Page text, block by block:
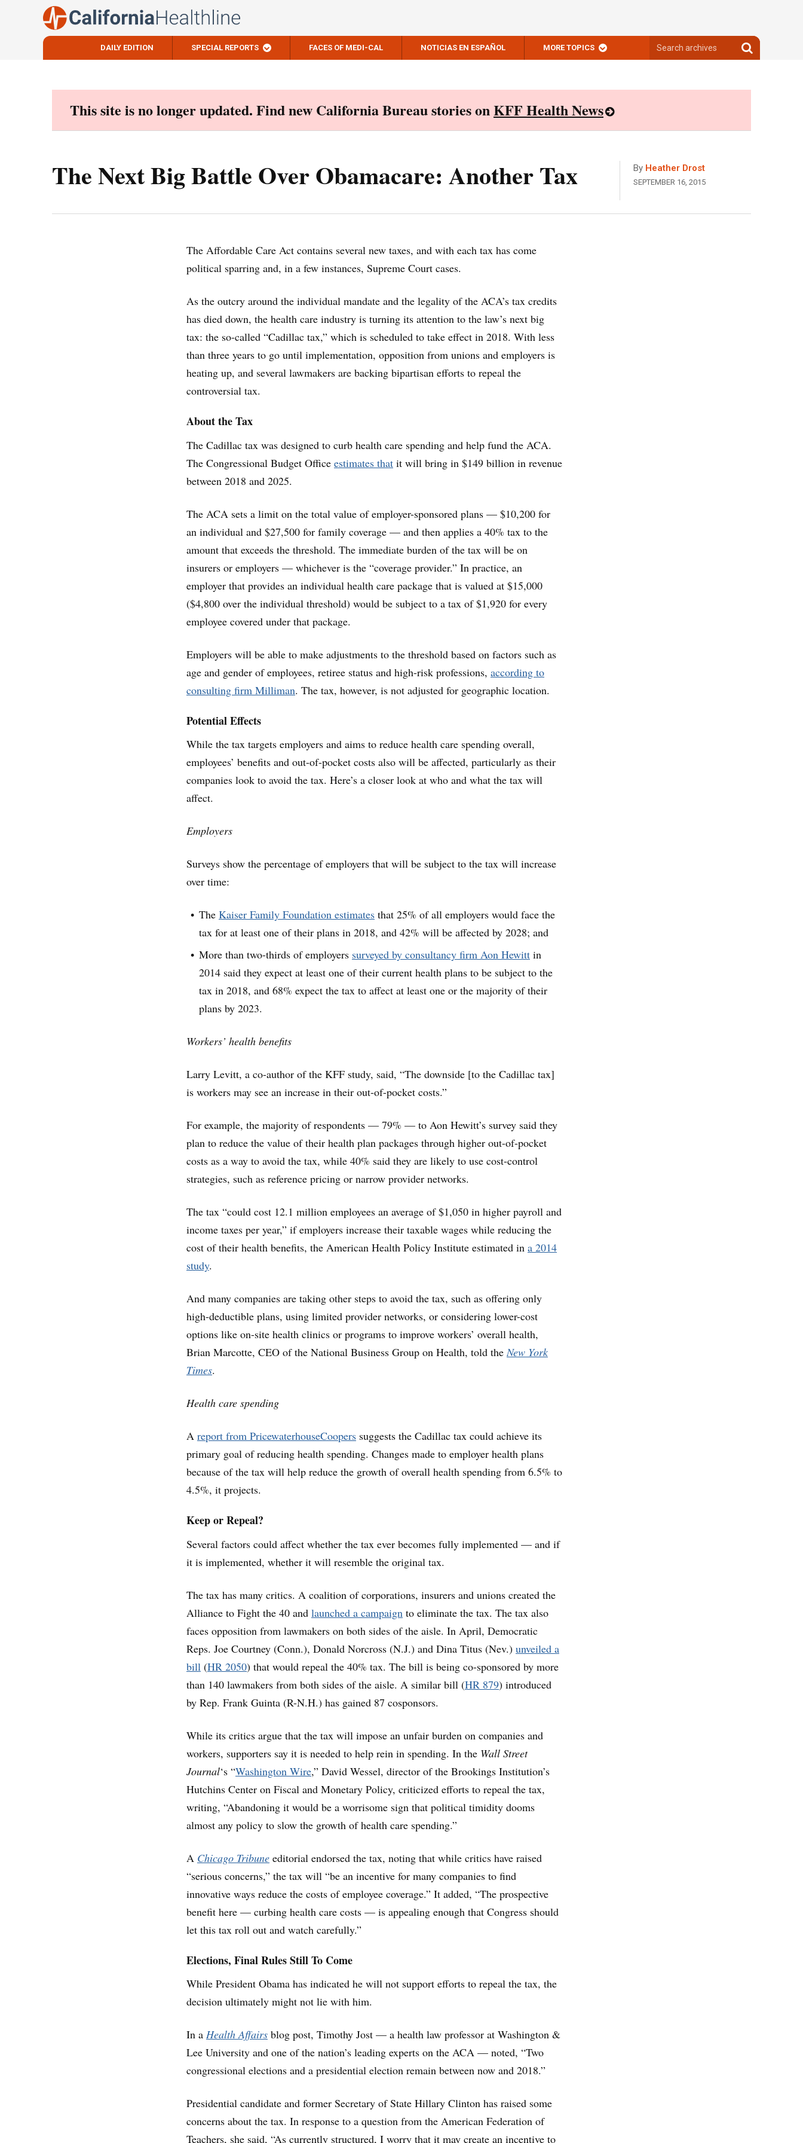
DAILY EDITION SPECIAL REPORTS FACES OF MEDI-CAL NOTICIAS EN ESPAÑOL MORE TOPICS
archives
Search
archives
This site is no longer updated. Find new California Bureau stories onKFF Health News
The Next Big Battle Over Obamacare: Another Tax By Heather Drost
SEPTEMBER 16, 2015
The Affordable Care Act contains several new taxes, and with each tax has come
political sparring and, in a few instances, Supreme Court cases.
As the outcry around the individual mandate and the legality of the ACA’s tax credits
has died down, the health care industry is turning its attention to the law’s next big
tax: the so-called “Cadillac tax,” which is scheduled to take effect in 2018. With less
than three years to go until implementation, opposition from unions and employers is
heating up, and several lawmakers are backing bipartisan efforts to repeal the
controversial tax.
About the Tax
The Cadillac tax was designed to curb health care spending and help fund the ACA.
The Congressional Budget Office estimates that it will bring in $149 billion in revenue
between 2018 and 2025.
The ACA sets a limit on the total value of employer-sponsored plans — $10,200 for
an individual and $27,500 for family coverage — and then applies a 40% tax to the
amount that exceeds the threshold. The immediate burden of the tax will be on
insurers or employers — whichever is the “coverage provider.” In practice, an
employer that provides an individual health care package that is valued at $15,000
($4,800 over the individual threshold) would be subject to a tax of $1,920 for every
employee covered under that package.
Employers will be able to make adjustments to the threshold based on factors such as
age and gender of employees, retiree status and high-risk professions, according to
consulting firm Milliman. The tax, however, is not adjusted for geographic location.
Potential Effects
While the tax targets employers and aims to reduce health care spending overall,
employees’ benefits and out-of-pocket costs also will be affected, particularly as their
companies look to avoid the tax. Here’s a closer look at who and what the tax will
affect.
Employers
Surveys show the percentage of employers that will be subject to the tax will increase
over time:
The Kaiser Family Foundation estimates that 25% of all employers would face the
tax for at least one of their plans in 2018, and 42% will be affected by 2028; and
More than two-thirds of employers surveyed by consultancy firm Aon Hewitt in
2014 said they expect at least one of their current health plans to be subject to the
tax in 2018, and 68% expect the tax to affect at least one or the majority of their
plans by 2023.
Workers’ health benefits
Larry Levitt, a co-author of the KFF study, said, “The downside [to the Cadillac tax]
is workers may see an increase in their out-of-pocket costs.”
For example, the majority of respondents — 79% — to Aon Hewitt’s survey said they
plan to reduce the value of their health plan packages through higher out-of-pocket
costs as a way to avoid the tax, while 40% said they are likely to use cost-control
strategies, such as reference pricing or narrow provider networks.
The tax “could cost 12.1 million employees an average of $1,050 in higher payroll and
income taxes per year,” if employers increase their taxable wages while reducing the
cost of their health benefits, the American Health Policy Institute estimated in a 2014
study.
And many companies are taking other steps to avoid the tax, such as offering only
high-deductible plans, using limited provider networks, or considering lower-cost
options like on-site health clinics or programs to improve workers’ overall health,
Brian Marcotte, CEO of the National Business Group on Health, told theNew York
Times.
Health care spending
A report from PricewaterhouseCoopers suggests the Cadillac tax could achieve its
primary goal of reducing health spending. Changes made to employer health plans
because of the tax will help reduce the growth of overall health spending from 6.5% to
4.5%, it projects.
Keep or Repeal?
Several factors could affect whether the tax ever becomes fully implemented — and if
it is implemented, whether it will resemble the original tax.
The tax has many critics. A coalition of corporations, insurers and unions created the
Alliance to Fight the 40 and launched a campaign to eliminate the tax. The tax also
faces opposition from lawmakers on both sides of the aisle. In April, Democratic
Reps. Joe Courtney (Conn.), Donald Norcross (N.J.) and Dina Titus (Nev.) unveiled a
bill (HR 2050) that would repeal the 40% tax. The bill is being co-sponsored by more
than 140 lawmakers from both sides of the aisle. A similar bill (HR 879) introduced
by Rep. Frank Guinta (R-N.H.) has gained 87 cosponsors.
While its critics argue that the tax will impose an unfair burden on companies and
workers, supporters say it is needed to help rein in spending. In the Wall Street
Journal‘s “Washington Wire,” David Wessel, director of the Brookings Institution’s
Hutchins Center on Fiscal and Monetary Policy, criticized efforts to repeal the tax,
writing, “Abandoning it would be a worrisome sign that political timidity dooms
almost any policy to slow the growth of health care spending.”
A Chicago Tribune editorial endorsed the tax, noting that while critics have raised
“serious concerns,” the tax will “be an incentive for many companies to find
innovative ways reduce the costs of employee coverage.” It added, “The prospective
benefit here — curbing health care costs — is appealing enough that Congress should
let this tax roll out and watch carefully.”
Elections, Final Rules Still To Come
While President Obama has indicated he will not support efforts to repeal the tax, the
decision ultimately might not lie with him.
In a Health Affairs blog post, Timothy Jost — a health law professor at Washington &
Lee University and one of the nation’s leading experts on the ACA — noted, “Two
congressional elections and a presidential election remain between now and 2018.”
Presidential candidate and former Secretary of State Hillary Clinton has raised some
concerns about the tax. In response to a question from the American Federation of
Teachers, she said, “As currently structured, I worry that it may create an incentive to